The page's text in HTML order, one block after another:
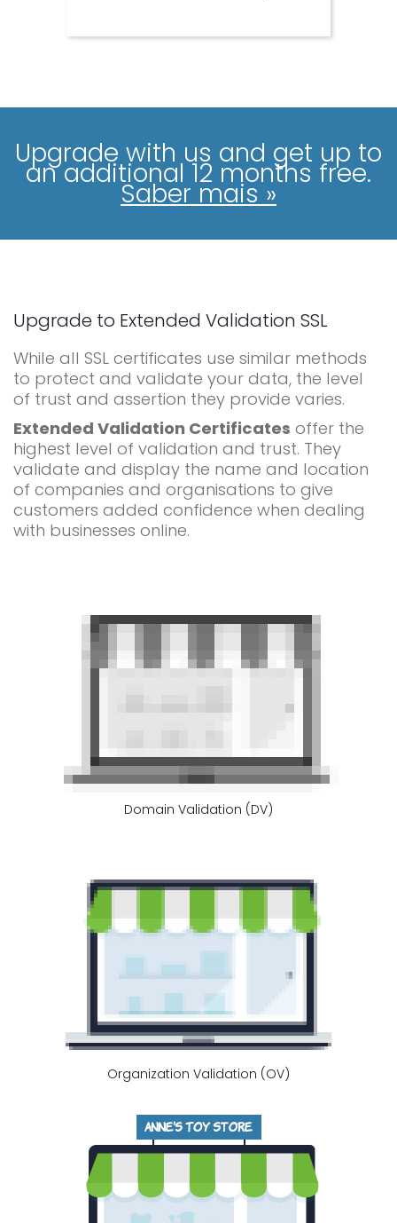
Upgrade with us and get up to
an additional 12 months free.
Saber mais »
Upgrade to Extended Validation SSL
While all SSL certificates use similar methods
to protect and validate your data, the level
of trust and assertion they provide varies.
Extended Validation Certificates offer the
highest level of validation and trust. They
validate and display the name and location
of companies and organisations to give
customers added confidence when dealing
with businesses online.
Domain Validation (DV)
Organization Validation (OV)